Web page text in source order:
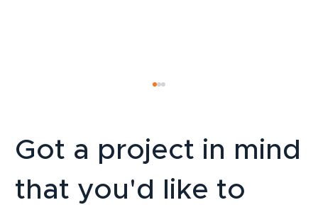
Got a project in mind
that you'd like to